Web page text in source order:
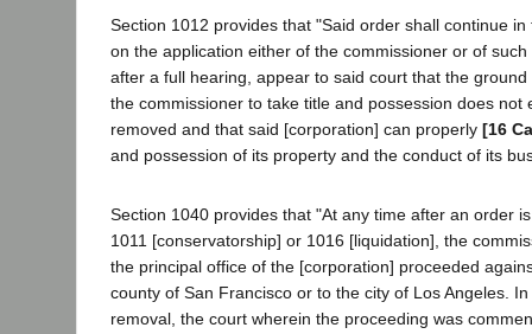
Section 1012 provides that "Said order shall continue
on the application either of the commissioner or of
after a full hearing, appear to said court that the
the commissioner to take title and possession does not
removed and that said [corporation] can properly [16
and possession of its property and the conduct of its
Section 1040 provides that "At any time after an order
1011 [conservatorship] or 1016 [liquidation], the
the principal office of the [corporation] proceeded
county of San Francisco or to the city of Los Angeles.
removal, the court wherein the proceeding was